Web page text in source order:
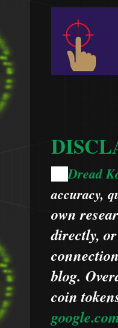
Dread
accuracy,
own
directly,
blog.
coin